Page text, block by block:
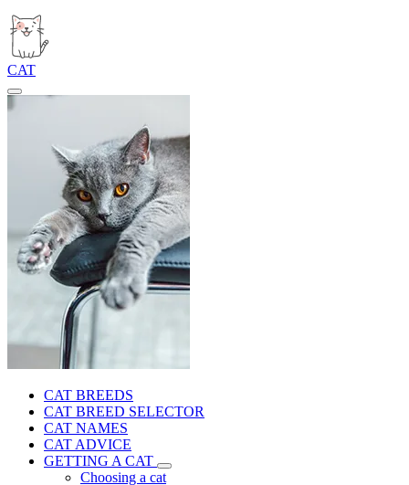
CAT
CAT BREEDS
CAT BREED SELECTOR
CAT NAMES
CAT ADVICE
GETTING A CAT
Choosing a cat